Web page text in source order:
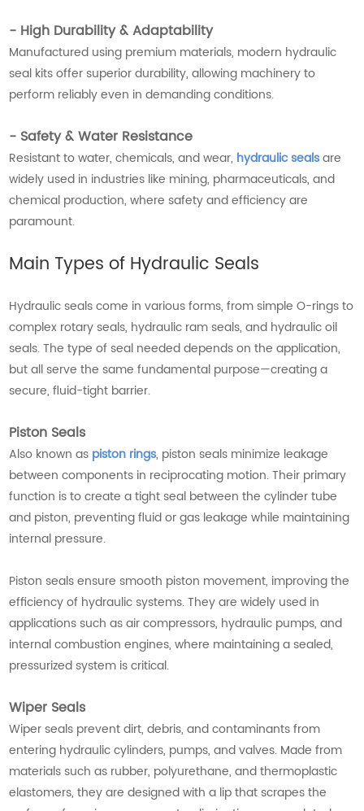
- High Durability & Adaptability
Manufactured using premium materials, modern hydraulic
seal kits offer superior durability, allowing machinery to
perform reliably even in demanding conditions.
- Safety & Water Resistance
Resistant to water, chemicals, and wear, hydraulic sealsare
widely used in industries like mining, pharmaceuticals, and
chemical production, where safety and efficiency are
paramount.
Main Types of Hydraulic Seals
Hydraulic seals come in various forms, from simple O-rings to
complex rotary seals, hydraulic ram seals, and hydraulic oil
seals. The type of seal needed depends on the application,
but all serve the same fundamental purpose—creating a
secure, fluid-tight barrier.
Piston Seals
Also known as piston rings, piston seals minimize leakage
between components in reciprocating motion. Their primary
function is to create a tight seal between the cylinder tube
and piston, preventing fluid or gas leakage while maintaining
internal pressure.
Piston seals ensure smooth piston movement, improving the
efficiency of hydraulic systems. They are widely used in
applications such as air compressors, hydraulic pumps, and
internal combustion engines, where maintaining a sealed,
pressurized system is critical.
Wiper Seals
Wiper seals prevent dirt, debris, and contaminants from
entering hydraulic cylinders, pumps, and valves. Made from
materials such as rubber, polyurethane, and thermoplastic
elastomers, they are designed with a lip that scrapes the